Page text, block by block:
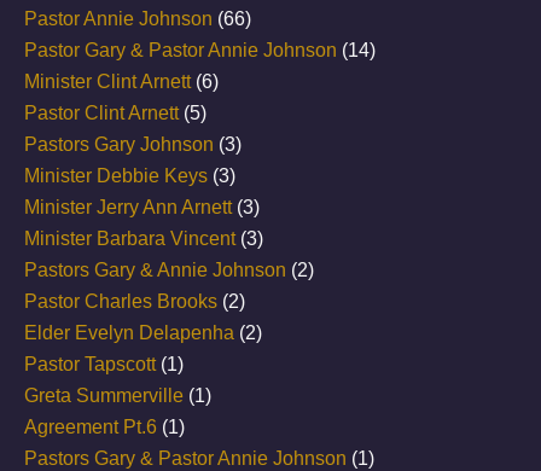
Pastor Annie Johnson (66)
Pastor Gary & Pastor Annie Johnson (14)
Minister Clint Arnett(6)
Pastor Clint Arnett(5)
Pastors Gary Johnson (3)
Minister Debbie Keys (3)
Minister Jerry Ann Arnett(3)
Minister Barbara Vincent(3)
Pastors Gary & Annie Johnson (2)
Pastor Charles Brooks (2)
Elder Evelyn Delapenha (2)
Pastor Tapscott(1)
Greta Summerville (1)
Agreement Pt.6 (1)
Pastors Gary & Pastor Annie Johnson (1)